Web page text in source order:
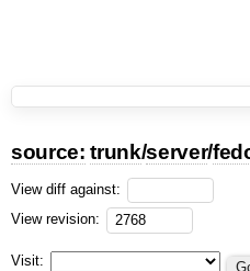
source: trunk/server/
View diff against:
View revision:
Visit: